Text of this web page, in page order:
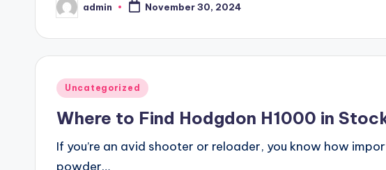
Posted
by
admin November 30, 2024
Posted
Uncategorized
Where to Find Hodgdon H1000 in
If you’re an avid shooter or reloader, you know how
powder…